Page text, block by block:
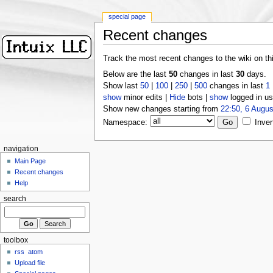
Recent changes
Track the most recent changes to the wiki on
Below are the last 50changes in last 30days.
Show last 50| 100| 250| 500changes in last 1
showminor edits | Hidebots | showlogged in
Show new changes starting from 22:50, 6
Namespace:
special page
navigation
Main Page
Recent changes
Help
search
toolbox
rss
atom
Upload file